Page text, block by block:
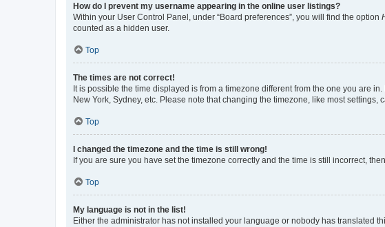
How do I prevent my username appearing in the online user listings?
Within your User Control Panel, under “Board preferences”, you will find the option
counted as a hidden user.
Top
The times are not correct!
It is possible the time displayed is from a timezone different from the one you are
New York, Sydney, etc. Please note that changing the timezone, like most
Top
I changed the timezone and the time is still wrong!
If you are sure you have set the timezone correctly and the time is still incorrect,
Top
My language is not in the list!
Either the administrator has not installed your language or nobody has translated